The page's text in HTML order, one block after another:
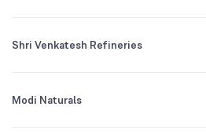
3Y CAGR
All Financials
Shri Venkatesh Refineries
Modi Naturals